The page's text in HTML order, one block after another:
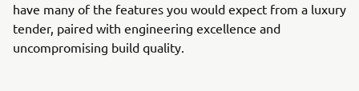
have many of the features you would expect from a luxury
tender, paired with engineering excellence and
uncompromising build quality.